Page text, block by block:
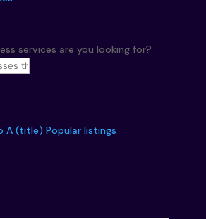
services are you looking for?
A (title) Popular listings